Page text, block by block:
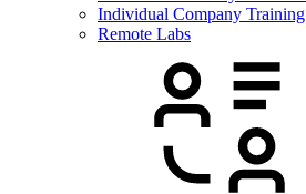
Individual Company Training
Remote Labs